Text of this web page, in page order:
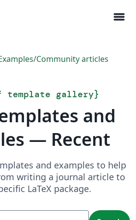
menu
/Community articles
template gallery}
and
— Recent
and examples to help
writing a journal article to
LaTeX package.